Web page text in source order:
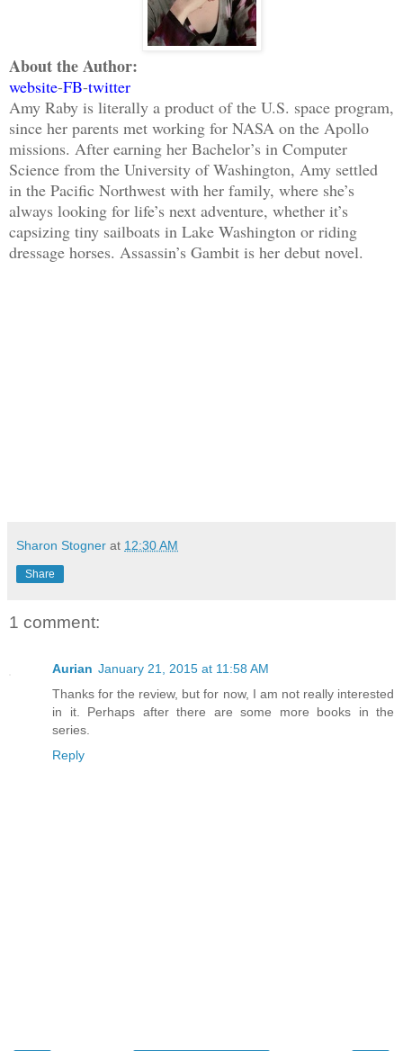
About the Author:
website-FB-twitter
Amy Raby is literally a product of the U.S. space program,
since her parents met working for NASA on the Apollo
missions. After earning her Bachelor’s in Computer
Science from the University of Washington, Amy settled
in the Pacific Northwest with her family, where she’s
always looking for life’s next adventure, whether it’s
capsizing tiny sailboats in Lake Washington or riding
dressage horses. Assassin’s Gambit is her debut novel.
Sharon Stogner at 12:30 AM
Share
1 comment:
Aurian January 21, 2015 at 11:58 AM
Thanks for the review, but for now, I am not really interested
in it. Perhaps after there are some more books in the
series.
Reply